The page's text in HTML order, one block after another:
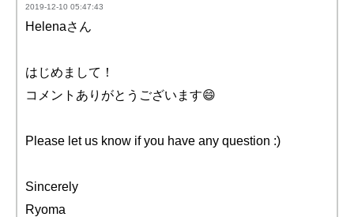
2019-12-10 05:47:43
Helenaさん
はじめまして！
コメントありがとうございます😄
Please let us know if you have any question :)
Sincerely
Ryoma